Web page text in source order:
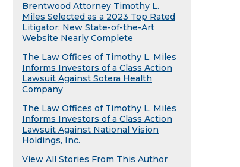
Brentwood Attorney Timothy L.
Miles Selected as a 2023 Top Rated
Litigator; New State-of-the-Art
Website Nearly Complete
The Law Offices of Timothy L. Miles
Informs Investors of a Class Action
Lawsuit Against Sotera Health
Company
The Law Offices of Timothy L. Miles
Informs Investors of a Class Action
Lawsuit Against National Vision
Holdings, Inc.
View All Stories From This Author